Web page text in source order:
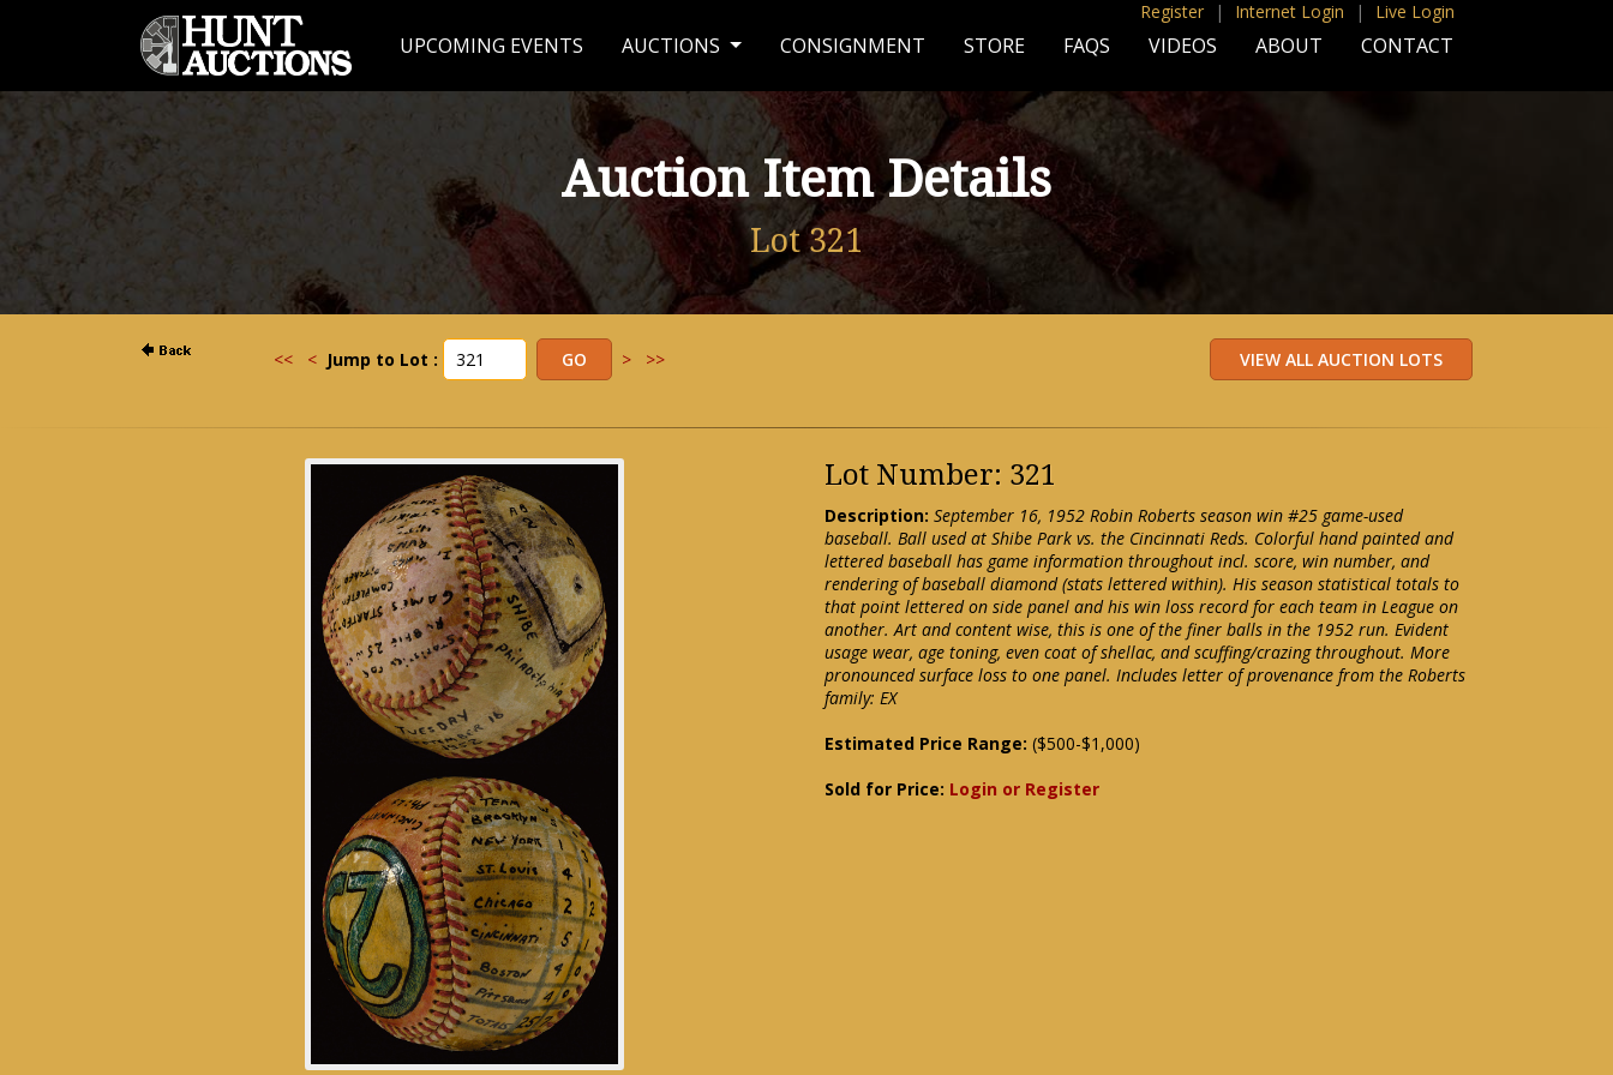
Register | Internet Login | Live Login
UPCOMING EVENTS AUCTIONS CONSIGNMENT STORE FAQS VIDEOS ABOUT CONTACT
Auction Item Details
Lot 321
<< < Jump to Lot : > >>
Lot Number: 321
Description: September 16, 1952 Robin Roberts season win #25 game-used
baseball. Ball used at Shibe Park vs. the Cincinnati Reds. Colorful hand painted and
lettered baseball has game information throughout incl. score, win number, and
rendering of baseball diamond (stats lettered within). His season statistical totals to
that point lettered on side panel and his win loss record for each team in League on
another. Art and content wise, this is one of the finer balls in the 1952 run. Evident
usage wear, age toning, even coat of shellac, and scuffing/crazing throughout. More
pronounced surface loss to one panel. Includes letter of provenance from the Roberts
family: EX
Estimated Price Range: ($500-$1,000)
Sold for Price: Login or Register